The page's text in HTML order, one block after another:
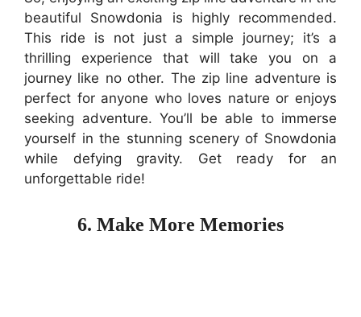
beautiful Snowdonia is highly recommended.
This ride is not just a simple journey; it’s a
thrilling experience that will take you on a
journey like no other. The zip line adventure is
perfect for anyone who loves nature or enjoys
seeking adventure. You’ll be able to immerse
yourself in the stunning scenery of Snowdonia
while defying gravity. Get ready for an
unforgettable ride!
6. Make More Memories